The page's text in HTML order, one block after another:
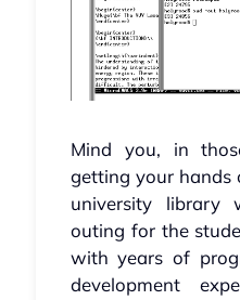
Mind you, in
getting your hands
university library
outing for the
with years of
development